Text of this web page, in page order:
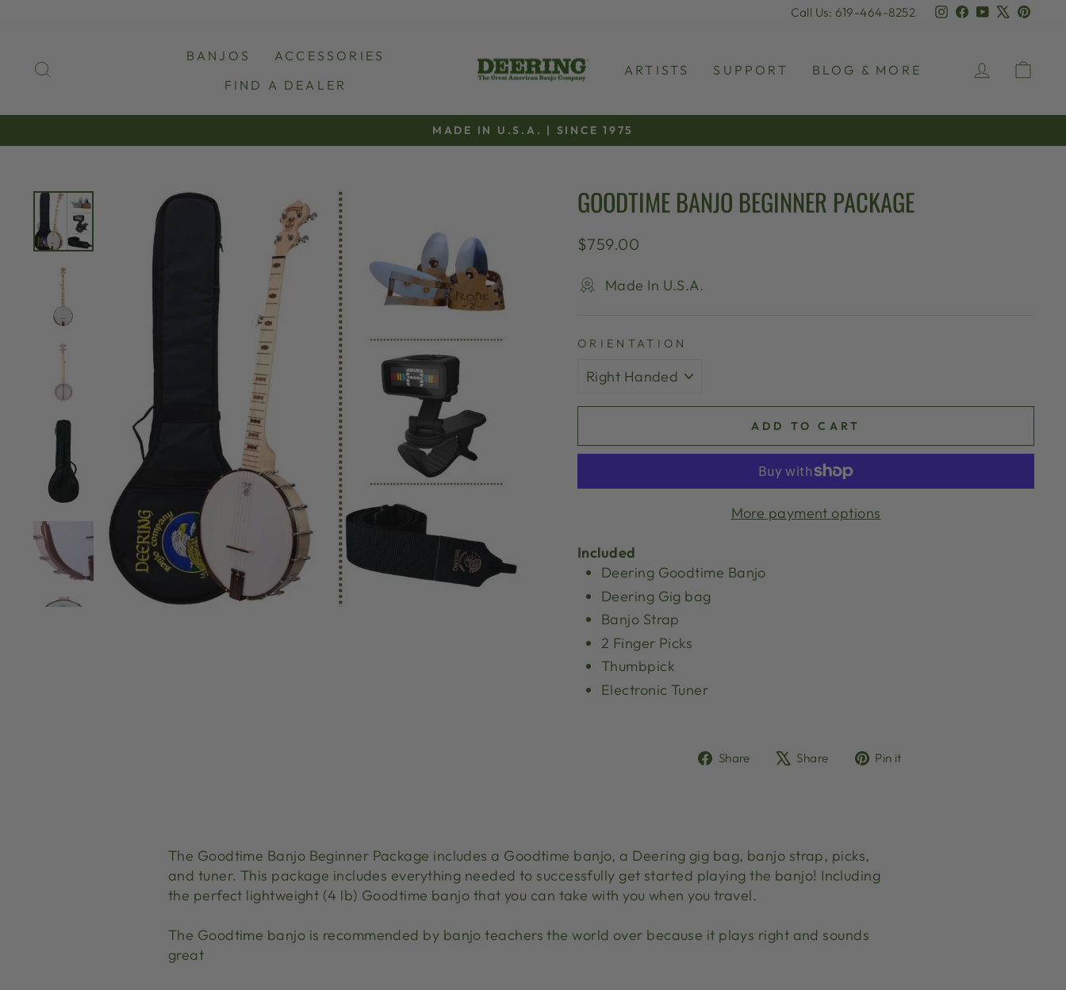
Call Us: 619-464-8252 Instagram
Facebook
YouTube
BANJOS
ACCESSORIES
FIND A DEALER
ARTISTS SUPPORT BLOG & MORE LOG IN
Pause
MADE IN U.S.A. | SINCE 1975
GOODTIME BANJO BEGINNER PACKAGE
Regular
$759.00
Made In U.S.A.
ORIENTATION
ADD TO CART
More payment options
Included
Deering Goodtime Banjo
Deering Gig bag
Banjo Strap
2 Finger Picks
Thumbpick
Electronic Tuner
Share
ShareShare
TweetPin it
The Goodtime Banjo Beginner Package includes a Goodtime banjo, a Deering gig bag, banjo strap, picks,
and tuner. This package includes everything needed to successfully get started playing the banjo! Including
the perfect lightweight (4 lb) Goodtime banjo that you can take with you when you travel.
The Goodtime banjo is recommended by banjo teachers the world over because it plays right and sounds
great